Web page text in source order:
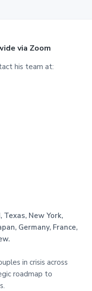
via Zoom
his team at:
New York,
Germany, France,
in crisis across
roadmap to